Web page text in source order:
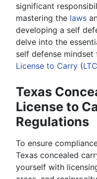
significant
mastering the laws
developing a self
delve into the
self defense mindset
License to Carry (LTC
Texas
License to
Regulations
To ensure
Texas concealed
yourself with